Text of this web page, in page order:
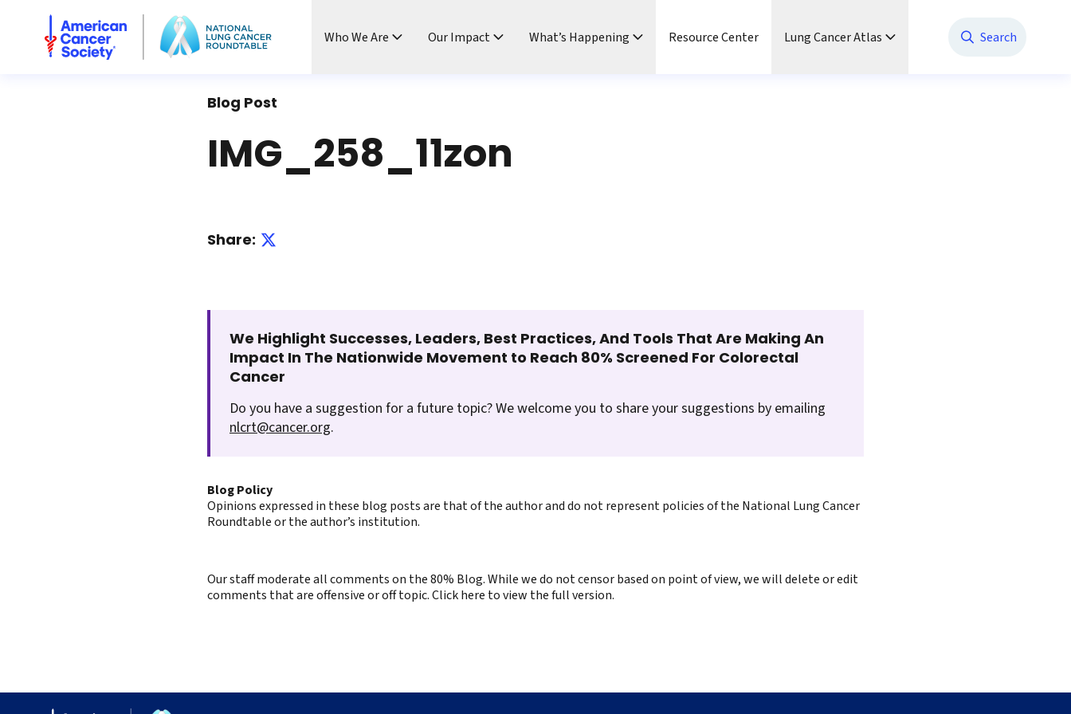
National Lung Cancer Roundtable
Who We Are Our Impact What’s Happening Resource Center Lung Cancer Atlas Search
Blog Post
IMG_258_11zon
Share:
We Highlight Successes, Leaders, Best Practices, And Tools That Are Making An
Impact In The Nationwide Movement to Reach 80% Screened For Colorectal
Cancer
Do you have a suggestion for a future topic? We welcome you to share your suggestions by emailing
nlcrt@cancer.org.
Blog Policy
Opinions expressed in these blog posts are that of the author and do not represent policies of the National Lung Cancer
Roundtable or the author’s institution.
Our staff moderate all comments on the 80% Blog. While we do not censor based on point of view, we will delete or edit
comments that are offensive or off topic. Click here to view the full version.